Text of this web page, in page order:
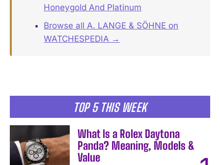
TOP 5 THIS WEEK
What Is a Rolex Daytona
Panda? Meaning, Models &
Value
Honeygold And Platinum
Browse all A. LANGE & SÖHNE on
WATCHESPEDIA →